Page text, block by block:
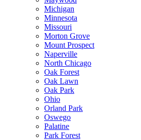
Michigan
Minnesota
Missouri
Morton Grove
Mount Prospect
Naperville
North Chicago
Oak Forest
Oak Lawn
Oak Park
Ohio
Orland Park
Oswego
Palatine
Park Forest